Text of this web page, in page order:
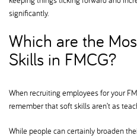
significantly.
Which are the
Skills in FMCG
When recruiting employees for your
remember that soft skills aren’t as
While people can certainly broaden